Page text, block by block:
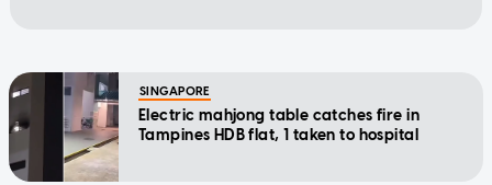
SINGAPORE
Electric mahjong table catches fire in
Tampines HDB flat, 1 taken to hospital